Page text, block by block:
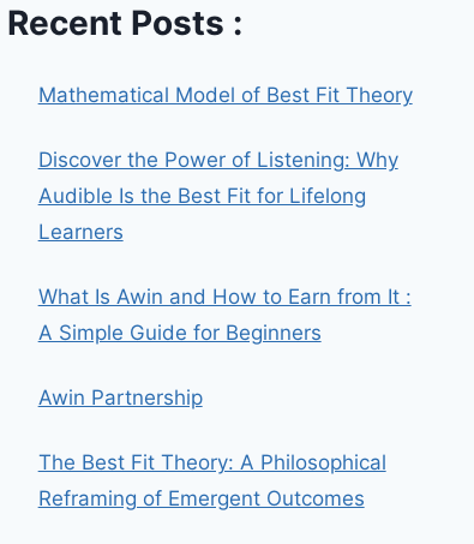
Recent Posts :
Mathematical Model of Best Fit Theory
Discover the Power of Listening: Why
Audible Is the Best Fit for Lifelong
Learners
What Is Awin and How to Earn from It :
A Simple Guide for Beginners
Awin Partnership
The Best Fit Theory: A Philosophical
Reframing of Emergent Outcomes